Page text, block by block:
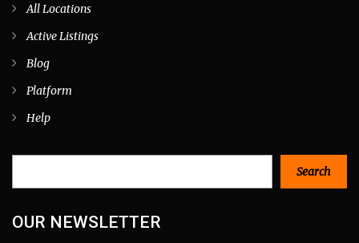
All Locations
Active Listings
Blog
Platform
Help
Search
OUR NEWSLETTER